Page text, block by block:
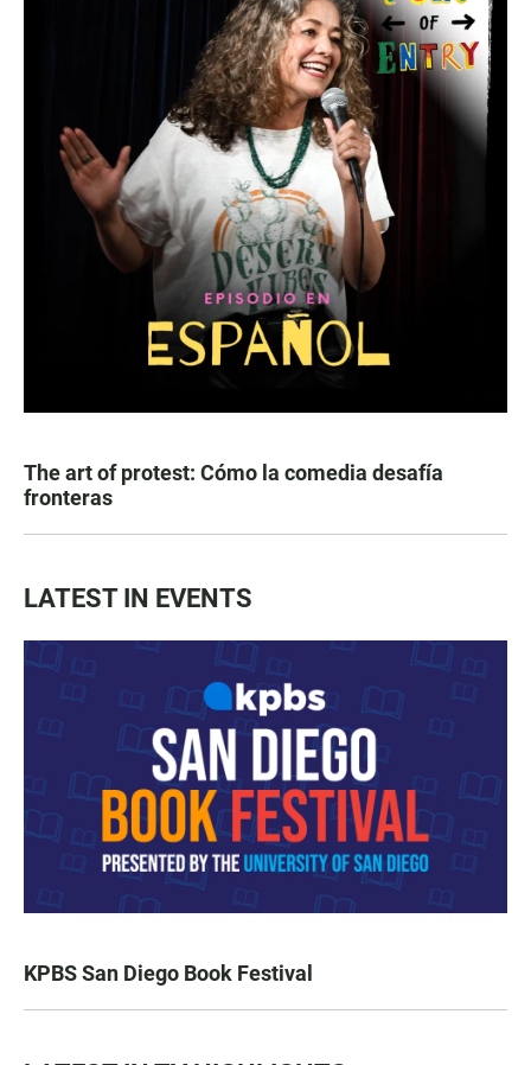
The art of protest: Cómo la comedia desafía
fronteras
LATEST IN EVENTS
KPBS San Diego Book Festival